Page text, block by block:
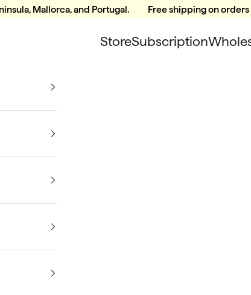
Mallorca, and Portugal. Free shipping on
StoreSubscription